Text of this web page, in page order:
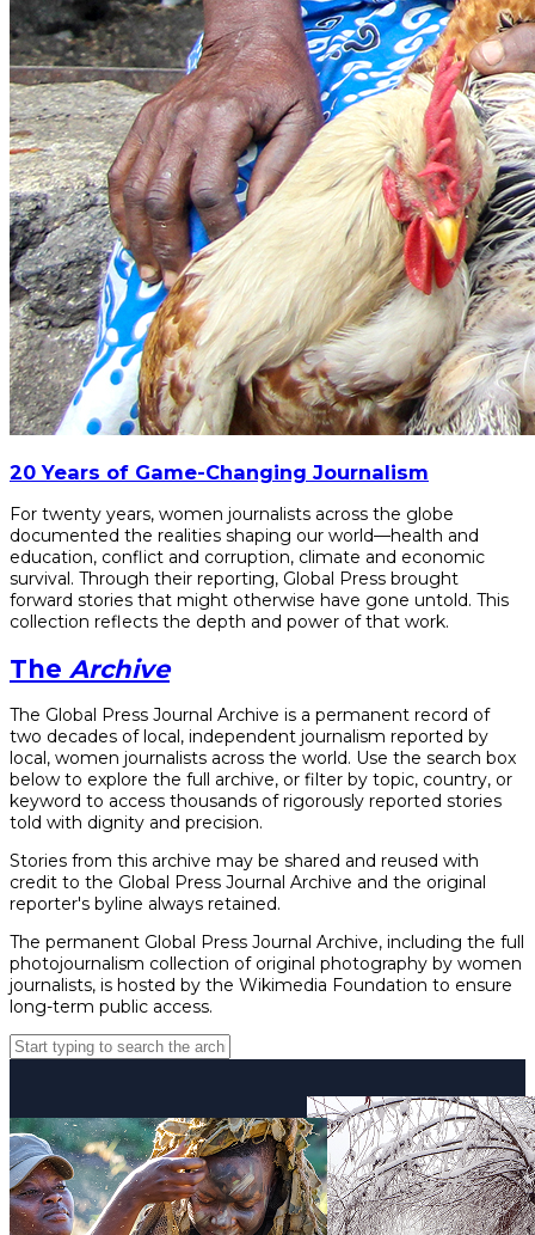
20 Years of Game-Changing Journalism
For twenty years, women journalists across the globe
documented the realities shaping our world—health and
education, conflict and corruption, climate and economic
survival. Through their reporting, Global Press brought
forward stories that might otherwise have gone untold. This
collection reflects the depth and power of that work.
The Archive
The Global Press Journal Archive is a permanent record of
two decades of local, independent journalism reported by
local, women journalists across the world. Use the search box
below to explore the full archive, or filter by topic, country, or
keyword to access thousands of rigorously reported stories
told with dignity and precision.
Stories from this archive may be shared and reused with
credit to the Global Press Journal Archive and the original
reporter's byline always retained.
The permanent Global Press Journal Archive, including the full
photojournalism collection of original photography by women
journalists, is hosted by the Wikimedia Foundation to ensure
long-term public access.